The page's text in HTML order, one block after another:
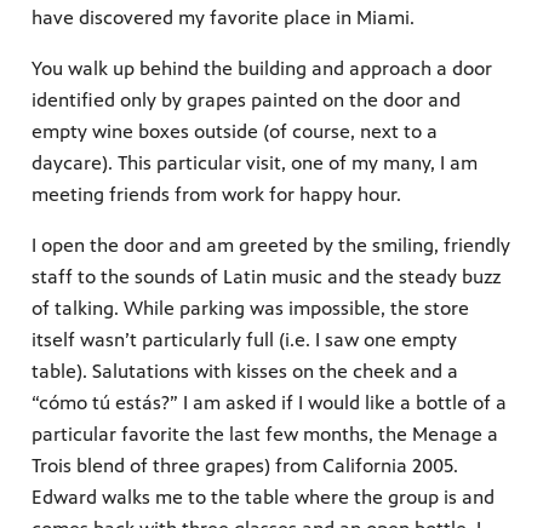
have discovered my favorite place in Miami.
You walk up behind the building and approach a door
identified only by grapes painted on the door and
empty wine boxes outside (of course, next to a
daycare). This particular visit, one of my many, I am
meeting friends from work for happy hour.
I open the door and am greeted by the smiling, friendly
staff to the sounds of Latin music and the steady buzz
of talking. While parking was impossible, the store
itself wasn’t particularly full (i.e. I saw one empty
table). Salutations with kisses on the cheek and a
“cómo tú estás?” I am asked if I would like a bottle of a
particular favorite the last few months, the Menage a
Trois blend of three grapes) from California 2005.
Edward walks me to the table where the group is and